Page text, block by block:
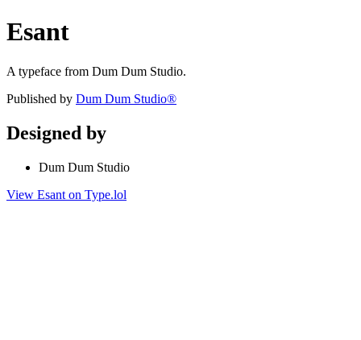
Esant
A typeface from Dum Dum Studio.
Published by Dum Dum Studio®
Designed by
Dum Dum Studio
View Esant on Type.lol